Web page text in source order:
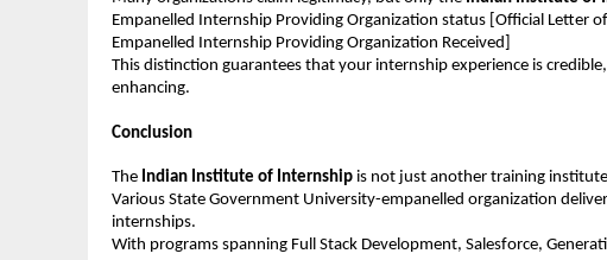
Empanelled Internship Providing Organization status [Official Letter
Empanelled Internship Providing Organization Received]
This distinction guarantees that your internship experience is
enhancing.
Conclusion
The Indian Institute of Internship is not just another training
Various State Government University-empanelled organization
internships.
With programs spanning Full Stack Development, Salesforce,